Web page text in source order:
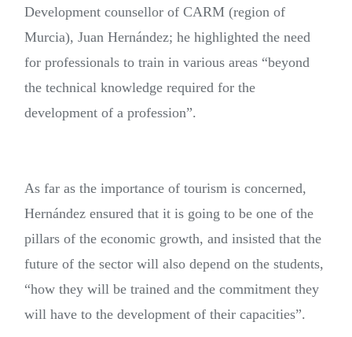
Development counsellor of CARM (region of
Murcia), Juan Hernández; he highlighted the need
for professionals to train in various areas “beyond
the technical knowledge required for the
development of a profession”.
As far as the importance of tourism is concerned,
Hernández ensured that it is going to be one of the
pillars of the economic growth, and insisted that the
future of the sector will also depend on the students,
“how they will be trained and the commitment they
will have to the development of their capacities”.